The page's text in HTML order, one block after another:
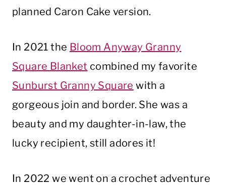
planned Caron Cake version.
In 2021 the Bloom Anyway Granny
Square Blanket combined my favorite
Sunburst Granny Square with a
gorgeous join and border. She was a
beauty and my daughter-in-law, the
lucky recipient, still adores it!
In 2022 we went on a crochet adventure